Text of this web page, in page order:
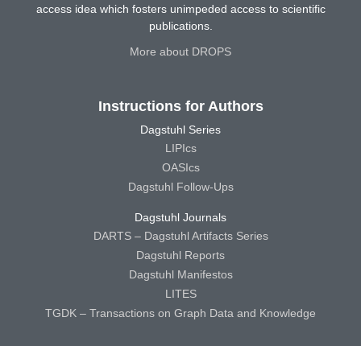
access idea which fosters unimpeded access to scientific
publications.
More about DROPS
Instructions for Authors
Dagstuhl Series
LIPIcs
OASIcs
Dagstuhl Follow-Ups
Dagstuhl Journals
DARTS – Dagstuhl Artifacts Series
Dagstuhl Reports
Dagstuhl Manifestos
LITES
TGDK – Transactions on Graph Data and Knowledge